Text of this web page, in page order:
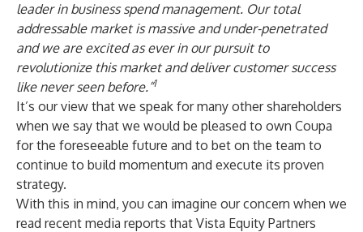
leader in business spend management. Our total
addressable market is massive and under-penetrated
and we are excited as ever in our pursuit to
revolutionize this market and deliver customer success
like never seen before.”1
It’s our view that we speak for many other shareholders
when we say that we would be pleased to own Coupa
for the foreseeable future and to bet on the team to
continue to build momentum and execute its proven
strategy.
With this in mind, you can imagine our concern when we
read recent media reports that Vista Equity Partners